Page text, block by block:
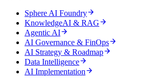
Sphere AI Foundry
KnowledgeAI & RAG
Agentic AI
AI Governance & FinOps
AI Strategy & Roadmap
Data Intelligence
AI Implementation